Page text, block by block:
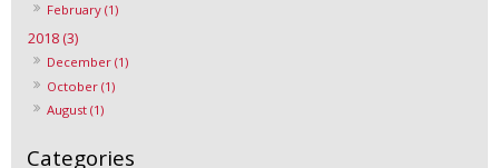
February (1)
2018 (3)
December (1)
October (1)
August (1)